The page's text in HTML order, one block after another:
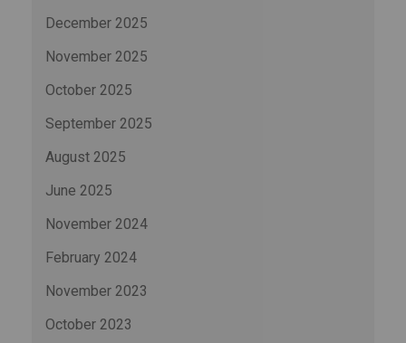
December 2025
November 2025
October 2025
September 2025
August 2025
June 2025
November 2024
February 2024
November 2023
October 2023